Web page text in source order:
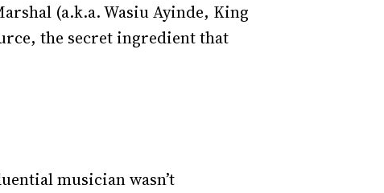
(a.k.a. Wasiu Ayinde, King
the secret ingredient that
musician wasn’t